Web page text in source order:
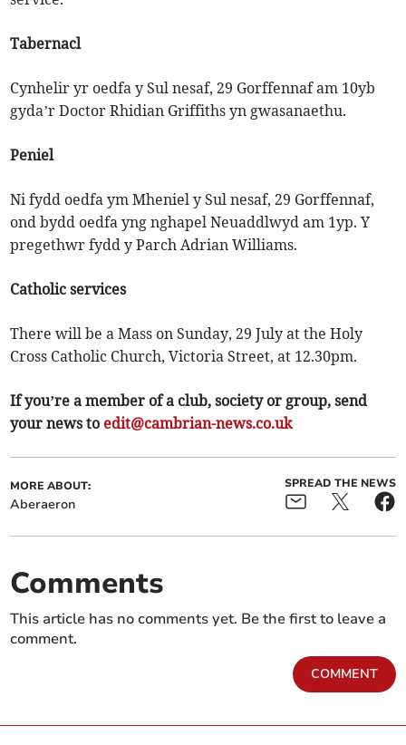
Tabernacl
Cynhelir yr oedfa y Sul nesaf, 29 Gorffennaf am 10yb
gyda’r Doctor Rhidian Griffiths yn gwasanaethu.
Peniel
Ni fydd oedfa ym Mheniel y Sul nesaf, 29 Gorffennaf,
ond bydd oedfa yng nghapel Neuaddlwyd am 1yp. Y
pregethwr fydd y Parch Adrian Williams.
Catholic services
There will be a Mass on Sunday, 29 July at the Holy
Cross Catholic Church, Victoria Street, at 12.30pm.
If you’re a member of a club, society or group, send
your news to edit@cambrian-news.co.uk
MORE ABOUT:
Aberaeron
SPREAD THE NEWS
Comments
This article has no comments yet. Be the first to leave a
comment.
COMMENT